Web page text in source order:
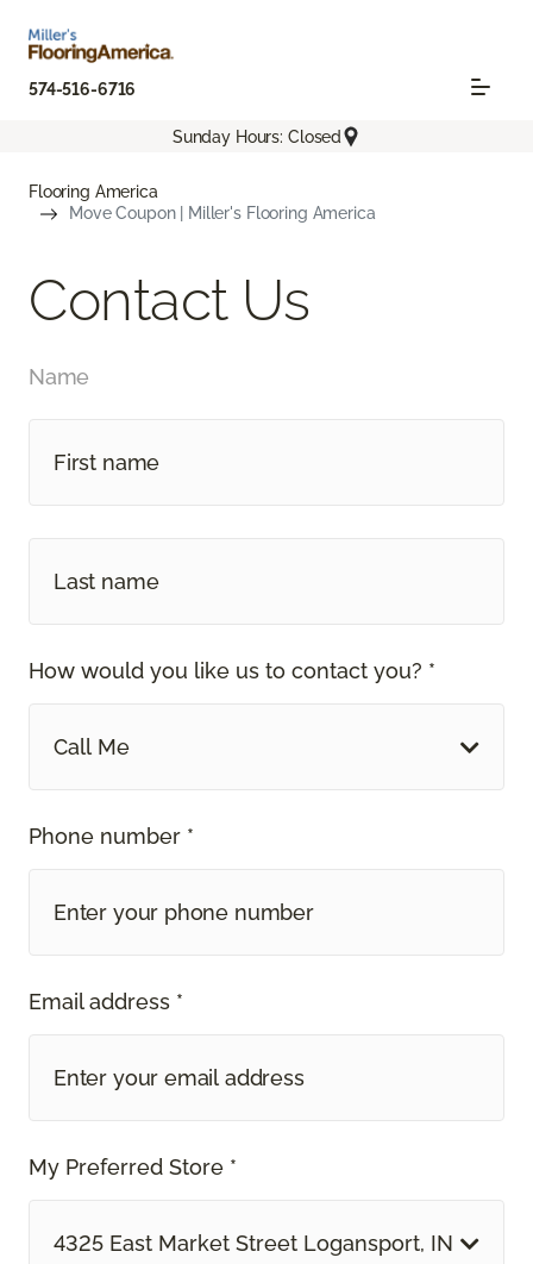
574-516-6716
Sunday Hours: Closed
Flooring America
Move Coupon | Miller's Flooring America
Contact Us
Name
How would you like us to contact you? *
Call Me
Phone number *
Email address *
My Preferred Store *
4325 East Market Street Logansport, IN